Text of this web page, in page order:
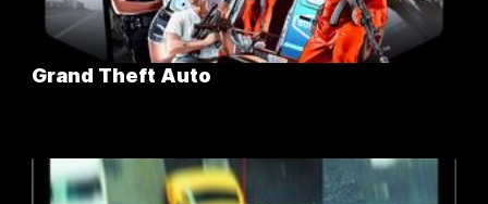
Grand Theft Auto